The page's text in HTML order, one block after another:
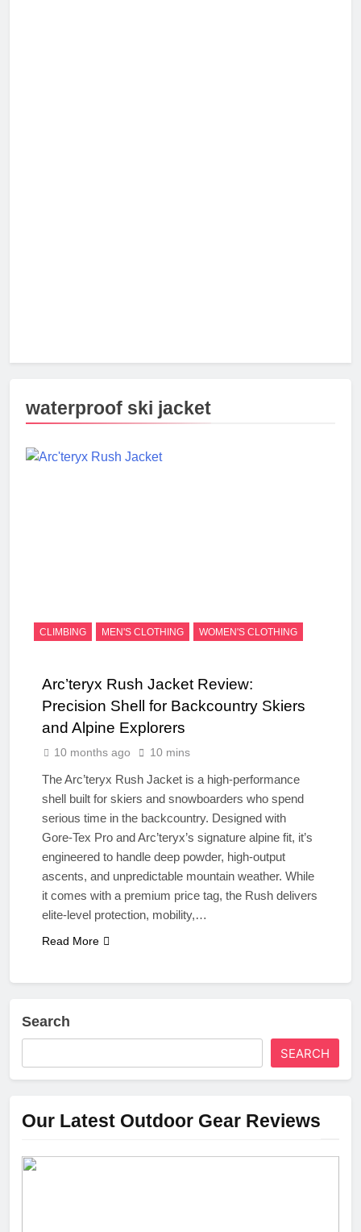
waterproof ski jacket
CLIMBING MEN'S CLOTHING WOMEN'S CLOTHING
Arc’teryx Rush Jacket Review:
Precision Shell for Backcountry Skiers
and Alpine Explorers
10 months ago 10 mins
The Arc’teryx Rush Jacket is a high-performance
shell built for skiers and snowboarders who spend
serious time in the backcountry. Designed with
Gore-Tex Pro and Arc’teryx’s signature alpine fit, it’s
engineered to handle deep powder, high-output
ascents, and unpredictable mountain weather. While
it comes with a premium price tag, the Rush delivers
elite-level protection, mobility,…
Read More
Search
SEARCH
Our Latest Outdoor Gear Reviews